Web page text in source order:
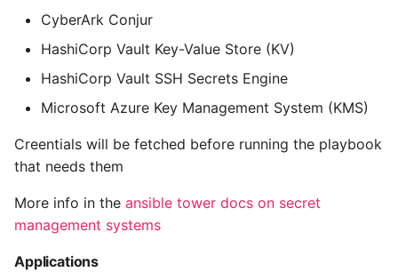
Python Unit Tests
Refactoring Python
Regular Expressions
Secrets Module
Line Length
Setting Kwargs To An
CyberArk Conjur
HashiCorp Vault Key-Value Store (KV)
HashiCorp Vault SSH Secrets Engine
Microsoft Azure Key Management System (KMS)
Creentials will be fetched before running the playbook
that needs them
More info in the ansible tower docs on secret
management systems
Applications